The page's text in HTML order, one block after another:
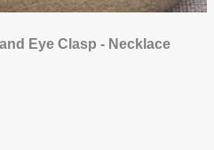
Eye Clasp - Necklace